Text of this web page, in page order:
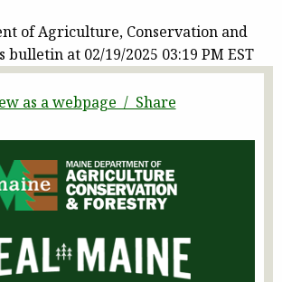
of Agriculture, Conservation and
bulletin at 02/19/2025 03:19 PM EST
as a webpage / Share